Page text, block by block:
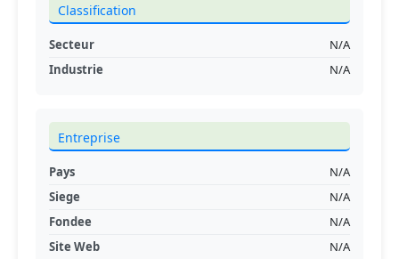
Classification
Secteur
N/A
Industrie
N/A
Entreprise
Pays
N/A
Siege
N/A
Fondee
N/A
Site Web
N/A